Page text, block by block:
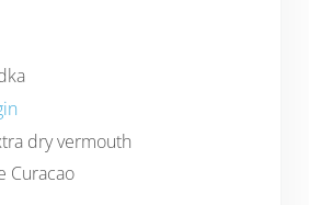
dry vermouth
Curacao